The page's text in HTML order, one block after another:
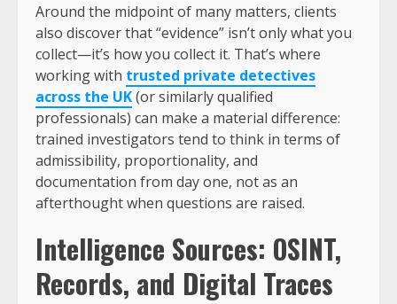
Around the midpoint of many matters, clients
also discover that “evidence” isn’t only what you
collect—it’s how you collect it. That’s where
working with trusted private detectives
across the UK(or similarly qualified
professionals) can make a material difference:
trained investigators tend to think in terms of
admissibility, proportionality, and
documentation from day one, not as an
afterthought when questions are raised.
Intelligence Sources: OSINT,
Records, and Digital Traces